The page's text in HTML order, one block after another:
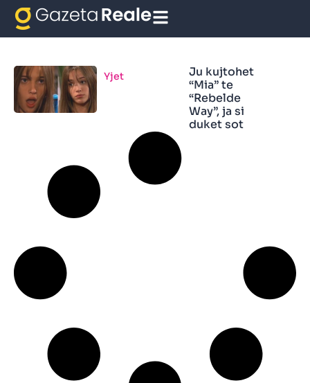
Mis
Yjet
Ju kujtohet
“Mia” te
“Rebelde
Way”, ja si
duket sot